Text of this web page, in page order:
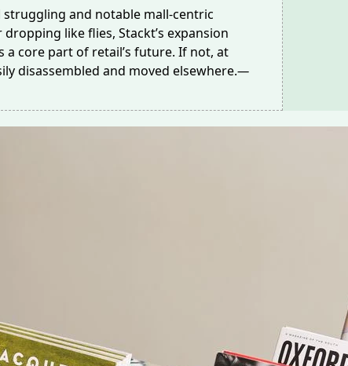
and notable mall-centric
dropping like flies, Stackt’s expansion
a core part of retail’s future. If not, at
disassembled and moved elsewhere.—